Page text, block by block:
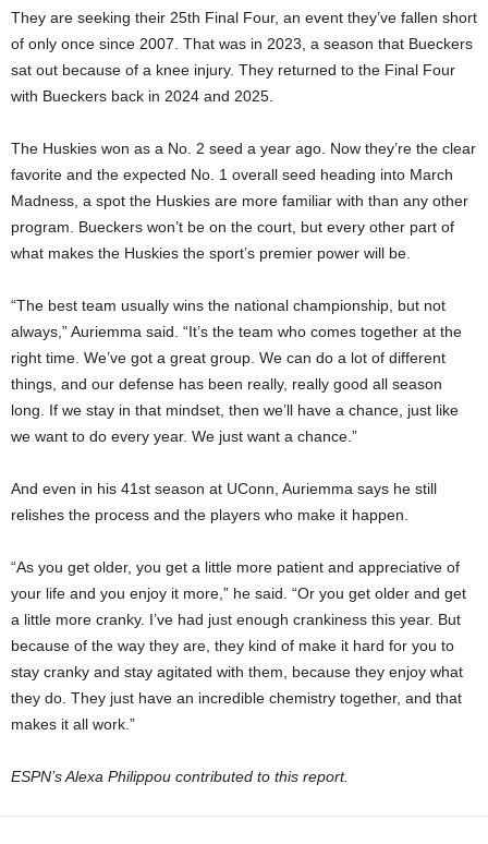
They are seeking their 25th Final Four, an event they’ve fallen short
of only once since 2007. That was in 2023, a season that Bueckers
sat out because of a knee injury. They returned to the Final Four
with Bueckers back in 2024 and 2025.
The Huskies won as a No. 2 seed a year ago. Now they’re the clear
favorite and the expected No. 1 overall seed heading into March
Madness, a spot the Huskies are more familiar with than any other
program. Bueckers won’t be on the court, but every other part of
what makes the Huskies the sport’s premier power will be.
“The best team usually wins the national championship, but not
always,” Auriemma said. “It’s the team who comes together at the
right time. We’ve got a great group. We can do a lot of different
things, and our defense has been really, really good all season
long. If we stay in that mindset, then we’ll have a chance, just like
we want to do every year. We just want a chance.”
And even in his 41st season at UConn, Auriemma says he still
relishes the process and the players who make it happen.
“As you get older, you get a little more patient and appreciative of
your life and you enjoy it more,” he said. “Or you get older and get
a little more cranky. I’ve had just enough crankiness this year. But
because of the way they are, they kind of make it hard for you to
stay cranky and stay agitated with them, because they enjoy what
they do. They just have an incredible chemistry together, and that
makes it all work.”
ESPN’s Alexa Philippou contributed to this report.